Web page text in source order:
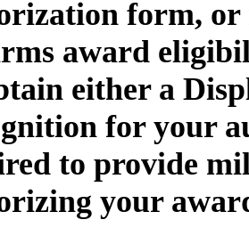
form, or
award
either a
for your
to provide
your